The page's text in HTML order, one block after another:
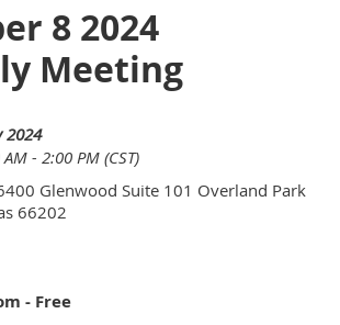
8 2024
Meeting
2024
- 2:00 PM (CST)
Glenwood Suite 101 Overland Park
66202
- Free